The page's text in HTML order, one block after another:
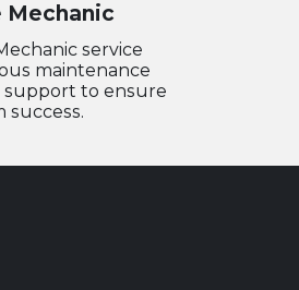
Mechanic
service
maintenance
to ensure
success.